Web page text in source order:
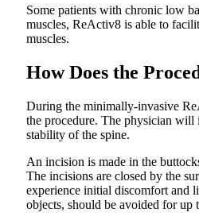
Some patients with chronic low
muscles, ReActiv8 is able to
muscles.
How Does the
During the minimally-invasive
the procedure. The physician will
stability of the spine.
An incision is made in the
The incisions are closed by the
experience initial discomfort and
objects, should be avoided for up